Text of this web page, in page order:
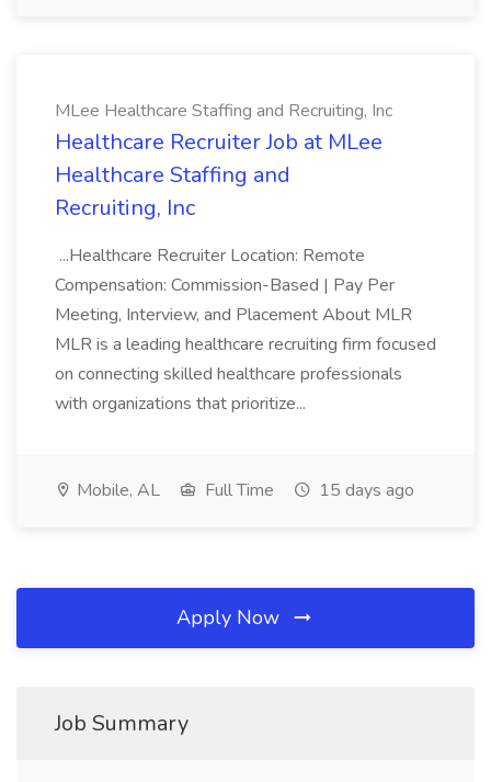
MLee Healthcare Staffing and Recruiting, Inc
Healthcare Recruiter Job at MLee
Healthcare Staffing and
Recruiting, Inc
...Healthcare Recruiter Location: Remote
Compensation: Commission-Based | Pay Per
Meeting, Interview, and Placement About MLR
MLR is a leading healthcare recruiting firm focused
on connecting skilled healthcare professionals
with organizations that prioritize...
Mobile, AL Full Time 15 days ago
Apply Now
Job Summary